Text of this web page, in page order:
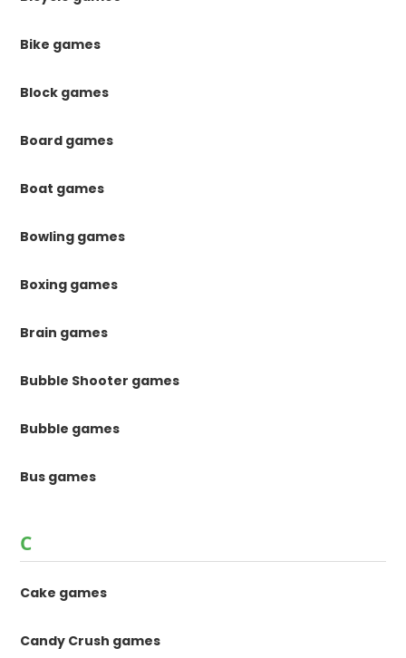
Bike games
Block games
Board games
Boat games
Bowling games
Boxing games
Brain games
Bubble Shooter games
Bubble games
Bus games
C
Cake games
Candy Crush games